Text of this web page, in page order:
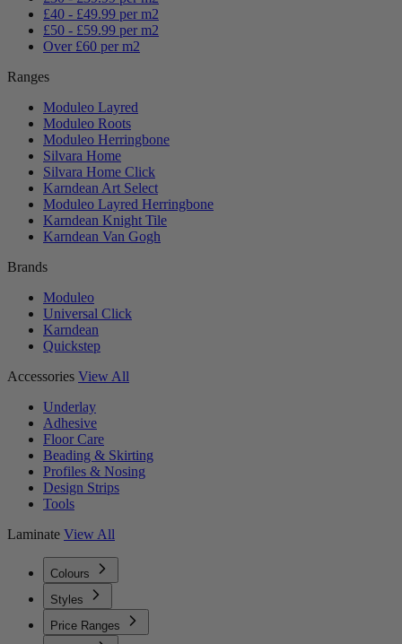
£40 - £49.99 per m2
£50 - £59.99 per m2
Over £60 per m2
Ranges
Moduleo Layred
Moduleo Roots
Moduleo Herringbone
Silvara Home
Silvara Home Click
Karndean Art Select
Moduleo Layred Herringbone
Karndean Knight Tile
Karndean Van Gogh
Brands
Moduleo
Universal Click
Karndean
Quickstep
Accessories View All
Underlay
Adhesive
Floor Care
Beading & Skirting
Profiles & Nosing
Design Strips
Tools
Laminate View All
Colours
Styles
Price Ranges